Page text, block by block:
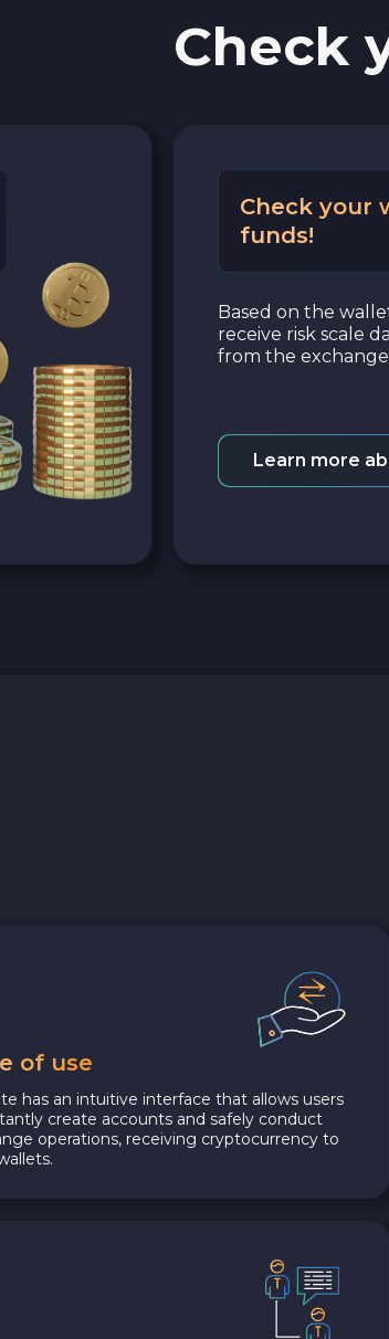
Check
Check your
funds!
Based on the
receive risk scale
from the
Learn more
of use
has an intuitive interface that allows users
create accounts and safely conduct
operations, receiving cryptocurrency to